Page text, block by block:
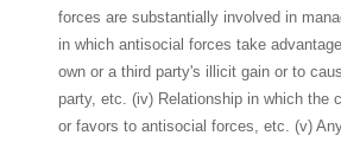
forces are substantially involved in
in which antisocial forces take
own or a third party's illicit gain or to
party, etc. (iv) Relationship in which the
or favors to antisocial forces, etc. (v)